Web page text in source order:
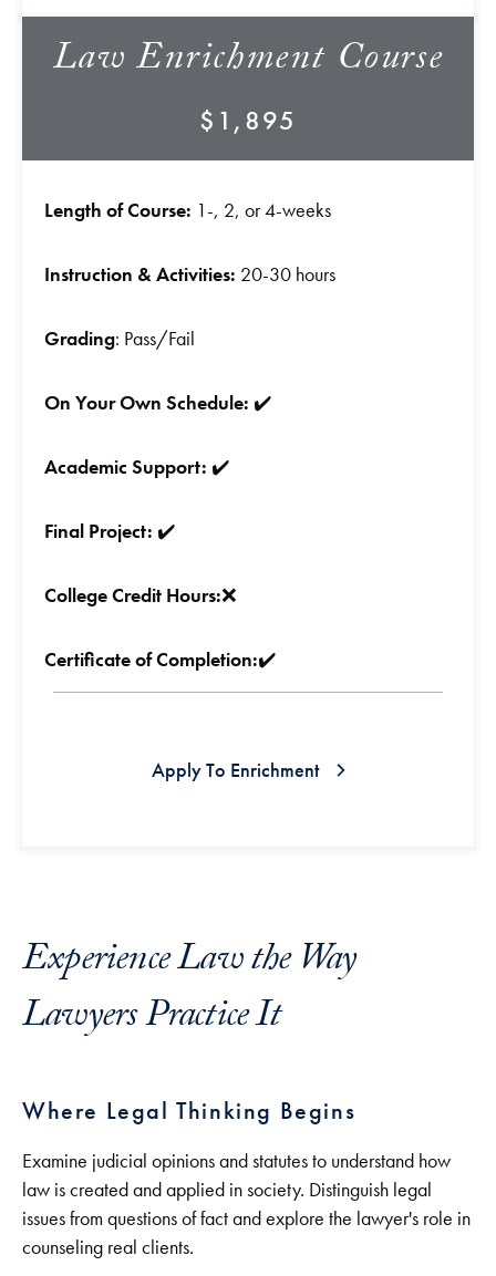
Law Enrichment Course
$1,895
Length of Course: 1-, 2, or 4-weeks
Instruction & Activities: 20-30 hours
Grading: Pass/Fail
On Your Own Schedule: ✔️
Academic Support: ✔️
Final Project: ✔️
College Credit Hours:❌
Certificate of Completion:✔️
Apply To Enrichment
Experience Law the Way
Lawyers Practice It
Where Legal Thinking Begins
Examine judicial opinions and statutes to understand how
law is created and applied in society. Distinguish legal
issues from questions of fact and explore the lawyer's role in
counseling real clients.